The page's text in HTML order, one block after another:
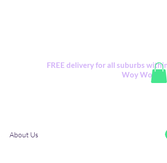
FREE delivery for all suburbs
Woy Woy
About Us